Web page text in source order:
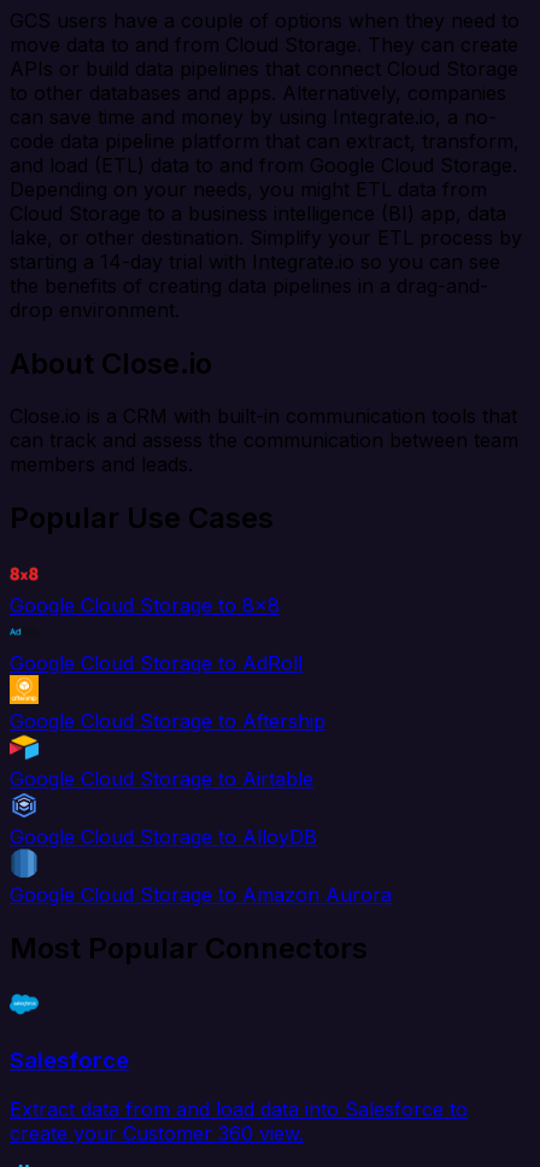
GCS users have a couple of options when they need to
move data to and from Cloud Storage. They can create
APIs or build data pipelines that connect Cloud Storage
to other databases and apps. Alternatively, companies
can save time and money by using Integrate.io, a no-
code data pipeline platform that can extract, transform,
and load (ETL) data to and from Google Cloud Storage.
Depending on your needs, you might ETL data from
Cloud Storage to a business intelligence (BI) app, data
lake, or other destination. Simplify your ETL process by
starting a 14-day trial with Integrate.io so you can see
the benefits of creating data pipelines in a drag-and-
drop environment.
About Close.io
Close.io is a CRM with built-in communication tools that
can track and assess the communication between team
members and leads.
Popular Use Cases
Google Cloud Storage to 8x8
Google Cloud Storage to AdRoll
Google Cloud Storage to Aftership
Google Cloud Storage to Airtable
Google Cloud Storage to AlloyDB
Google Cloud Storage to Amazon Aurora
Most Popular Connectors
Salesforce
Extract data from and load data into Salesforce to
create your Customer 360 view.